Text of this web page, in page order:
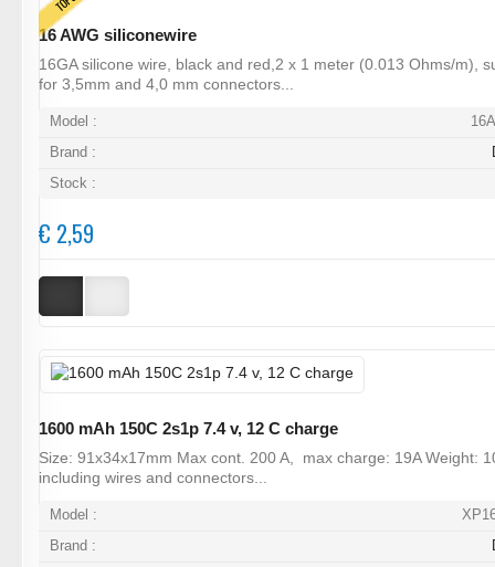
16 AWG siliconewire
16GA silicone wire, black and red,2 x 1 meter (0.013 Ohms/m),
for 3,5mm and 4,0 mm connectors...
Model :
Brand :
Stock :
€ 2,59
1600 mAh 150C 2s1p 7.4 v, 12 C charge
Size: 91x34x17mm Max cont. 200 A, max charge: 19A Weight:
including wires and connectors...
Model :
Brand :